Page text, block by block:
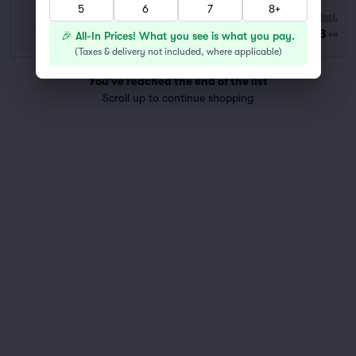
10:00 AM
Last Ticket in Section
Fees Incl.
$83 ea
You've reached the end of the list
Scroll up to continue shopping
5
6 7 8+
🎉 All-In Prices! What you see is what you pay.
(Taxes & delivery not included, where applicable)